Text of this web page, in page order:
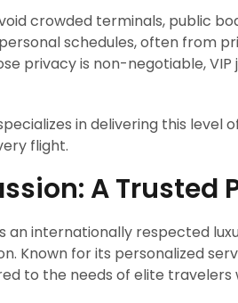
crowded terminals, public
schedules, often from
privacy is non-negotiable,
in delivering this
flight.
A Trusted
an internationally respected
Known for its personalized
to the needs of elite travelers